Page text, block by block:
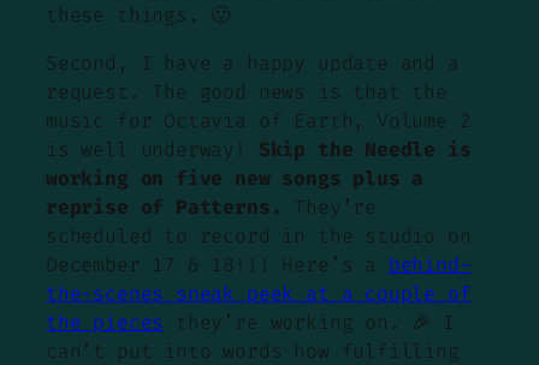
these things. 🙂
Second, I have a happy update and a
request. The good news is that the
music for Octavia of Earth, Volume 2
is well underway! Skip the Needle is
working on five new songs plus a
reprise of Patterns. They’re
scheduled to record in the studio on
December 17 & 18!!! Here’s a behind-
the-scenes sneak peek at a couple of
the pieces
they’re working on. 🎉 I
can’t put into words how fulfilling